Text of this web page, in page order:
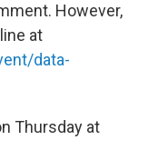
However,
at
data-
Thursday at